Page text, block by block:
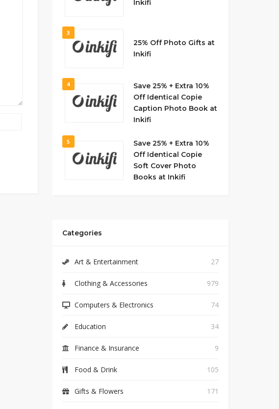
Inkifi
3
25% Off Photo Gifts at
Inkifi
4
Save 25% + Extra 10%
Off Identical Copie
Caption Photo Book at
Inkifi
5
Save 25% + Extra 10%
Off Identical Copie
Soft Cover Photo
Books at Inkifi
Categories
Art & Entertainment 27
Clothing & Accessories 979
Computers & Electronics 74
Education 34
Finance & Insurance 9
Food & Drink 105
Gifts & Flowers 171